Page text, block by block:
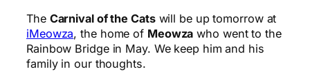
The Carnival of the Catswill be up tomorrow at
iMeowza, the home of Meowza who went to the
Rainbow Bridge in May. We keep him and his
family in our thoughts.